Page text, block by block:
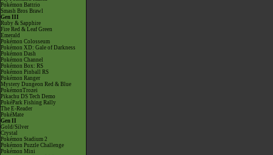
Pokémon Battrio
Smash Bros Brawl
Gen III
Ruby & Sapphire
Fire Red & Leaf Green
Emerald
Pokémon Colosseum
Pokémon XD: Gale of Darkness
Pokémon Dash
Pokémon Channel
Pokémon Box: RS
Pokémon Pinball RS
Pokémon Ranger
Mystery Dungeon Red & Blue
PokémonTrozei
Pikachu DS Tech Demo
PokéPark Fishing Rally
The E-Reader
PokéMate
Gen II
Gold/Silver
Crystal
Pokémon Stadium 2
Pokémon Puzzle Challenge
Pokémon Mini